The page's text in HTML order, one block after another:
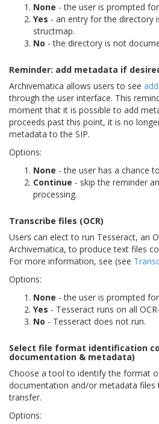
None - the user is prompted
Yes - an entry for the directory
structmap.
No - the directory is not
Reminder: add metadata if
Archivematica allows users to see
through the user interface. This
moment that it is possible to add
proceeds past this point, it is no
metadata to the SIP.
Options:
None - the user has a chance
Continue - skip the reminder
processing.
Transcribe files (OCR)
Users can elect to run Tesseract, an
Archivematica, to produce text files
For more information, see (see
Options:
None - the user is prompted
Yes - Tesseract runs on all
No - Tesseract does not run.
Select file format identification
documentation & metadata)
Choose a tool to identify the format
documentation and/or metadata files
transfer.
Options: